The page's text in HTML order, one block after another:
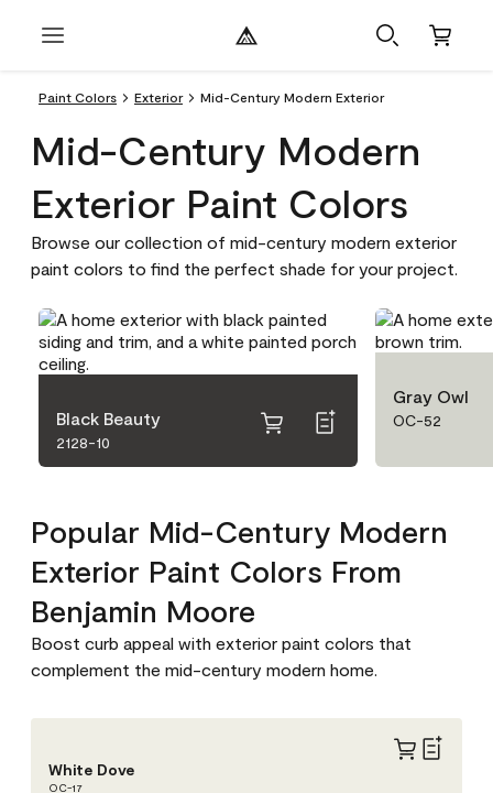
Paint Colors Exterior Mid-Century Modern Exterior
Mid-Century Modern
Exterior Paint Colors
Browse our collection of mid-century modern exterior
paint colors to find the perfect shade for your project.
Black Beauty
2128-10
Gray Owl
OC-52
Popular Mid-Century Modern
Exterior Paint Colors From
Benjamin Moore
Boost curb appeal with exterior paint colors that
complement the mid-century modern home.
White Dove
OC-17